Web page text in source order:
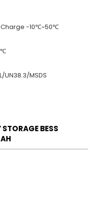
-10℃~50℃
UN38.3/MSDS
BESS